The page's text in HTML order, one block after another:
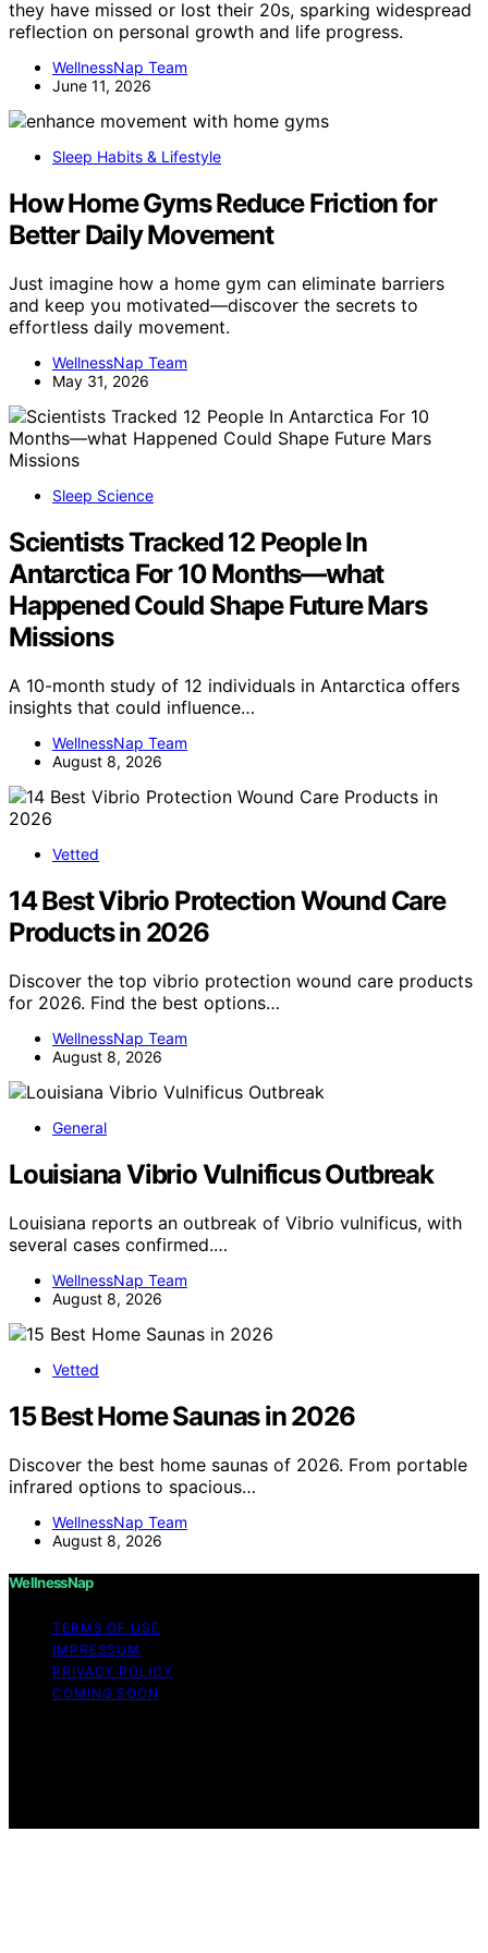
they have missed or lost their 20s, sparking widespread
reflection on personal growth and life progress.
WellnessNap Team
June 11, 2026
Sleep Habits & Lifestyle
How Home Gyms Reduce Friction for
Better Daily Movement
Just imagine how a home gym can eliminate barriers
and keep you motivated—discover the secrets to
effortless daily movement.
WellnessNap Team
May 31, 2026
Sleep Science
Scientists Tracked 12 People In
Antarctica For 10 Months—what
Happened Could Shape Future Mars
Missions
A 10-month study of 12 individuals in Antarctica offers
insights that could influence…
WellnessNap Team
August 8, 2026
Vetted
14 Best Vibrio Protection Wound Care
Products in 2026
Discover the top vibrio protection wound care products
for 2026. Find the best options…
WellnessNap Team
August 8, 2026
General
Louisiana Vibrio Vulnificus Outbreak
Louisiana reports an outbreak of Vibrio vulnificus, with
several cases confirmed.…
WellnessNap Team
August 8, 2026
Vetted
15 Best Home Saunas in 2026
Discover the best home saunas of 2026. From portable
infrared options to spacious…
WellnessNap Team
August 8, 2026
WellnessNap
TERMS OF USE
IMPRESSUM
PRIVACY POLICY
COMING SOON